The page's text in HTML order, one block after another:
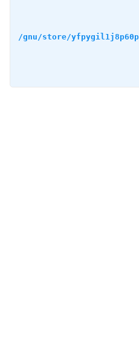
/gnu/store/